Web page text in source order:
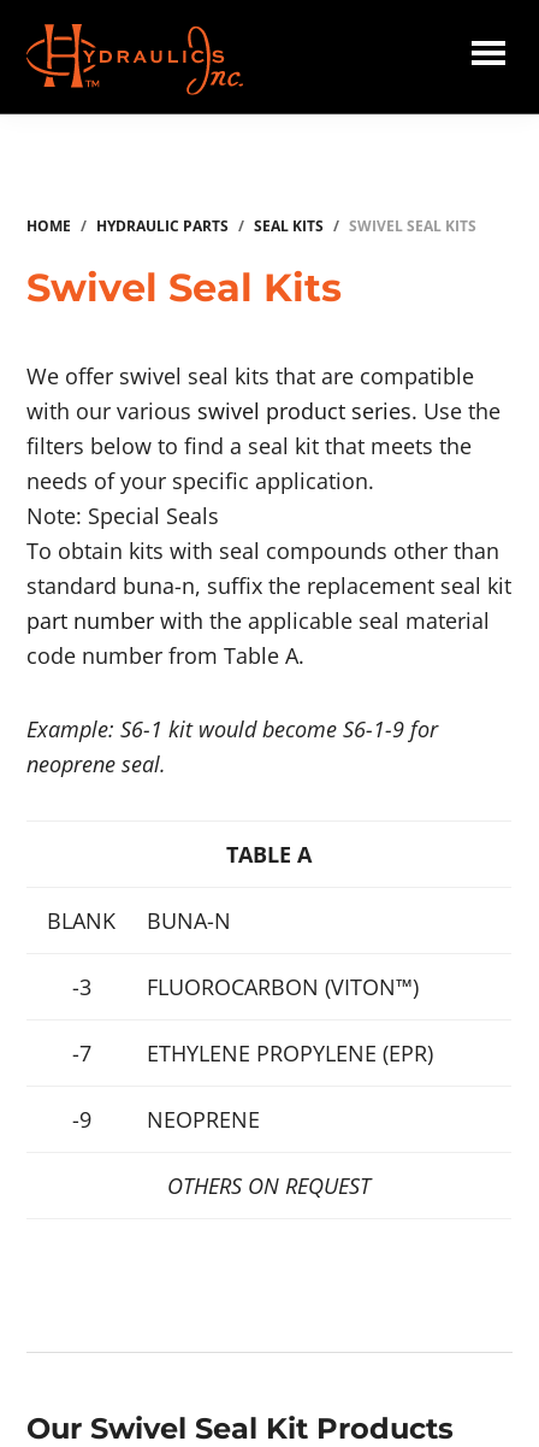
main
content
Hydraulics
HOME / HYDRAULIC PARTS / SEAL KITS / SWIVEL SEAL KITS
Swivel Seal Kits
We offer swivel seal kits that are compatible
with our various swivel product series. Use the
filters below to find a seal kit that meets the
needs of your specific application.
Note: Special Seals
To obtain kits with seal compounds other than
standard buna-n, suffix the replacement seal kit
part number with the applicable seal material
code number from Table A.
Example: S6-1 kit would become S6-1-9 for
neoprene seal.
TABLE A
BLANK BUNA-N
-3 FLUOROCARBON (VITON™)
-7 ETHYLENE PROPYLENE (EPR)
-9 NEOPRENE
OTHERS ON REQUEST
Our Swivel Seal Kit Products